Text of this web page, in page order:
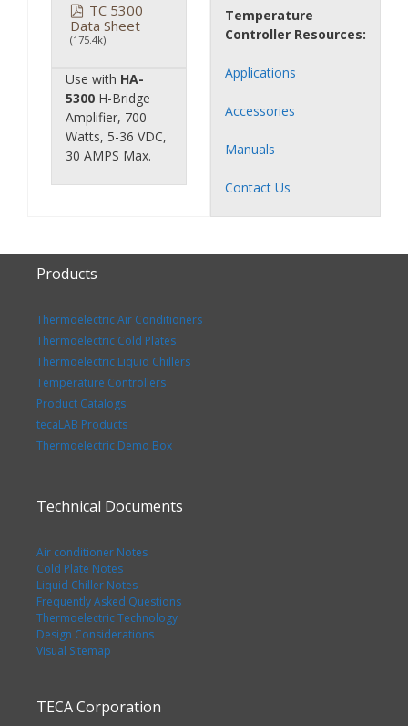
TC 5300
Data Sheet
(175.4k)
Use with HA-
5300 H-Bridge
Amplifier, 700
Watts, 5-36 VDC,
30 AMPS Max.
Temperature
Controller Resources:
Applications
Accessories
Manuals
Contact Us
Products
Thermoelectric Air Conditioners
Thermoelectric Cold Plates
Thermoelectric Liquid Chillers
Temperature Controllers
Product Catalogs
tecaLAB Products
Thermoelectric Demo Box
Technical Documents
Air conditioner Notes
Cold Plate Notes
Liquid Chiller Notes
Frequently Asked Questions
Thermoelectric Technology
Design Considerations
Visual Sitemap
TECA Corporation